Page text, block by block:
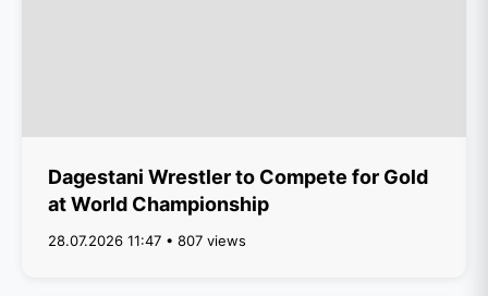
Dagestani Wrestler to Compete for Gold
at World Championship
28.07.2026 11:47 • 807 views